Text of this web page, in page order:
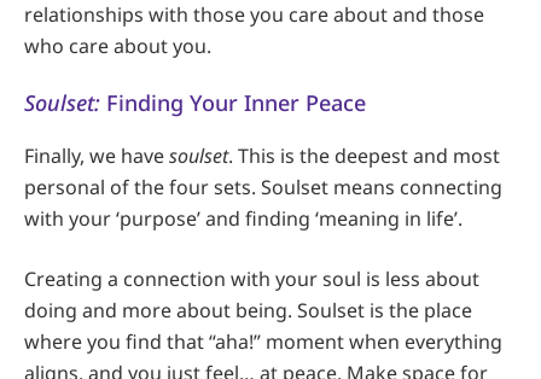
relationships with those you care about and those
who care about you.
Soulset: Finding Your Inner Peace
Finally, we havesoulset. This is the deepest and most
personal of the four sets. Soulset means connecting
with your ‘purpose’ and finding ‘meaning in life’.
Creating a connection with your soul is less about
doing and more about being. Soulset is the place
where you find that “aha!” moment when everything
aligns, and you just feel… at peace. Make space for